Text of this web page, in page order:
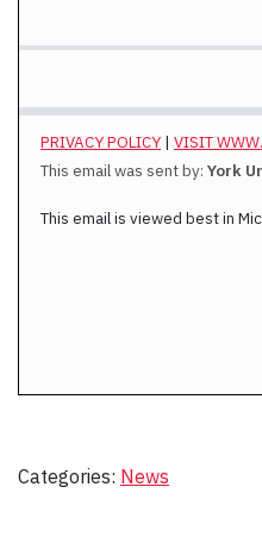
PRIVACY POLICY | VISIT
This email was sent by: York
This email is viewed best in
Categories: News